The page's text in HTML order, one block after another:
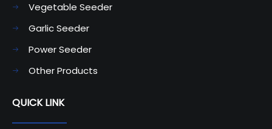
Vegetable Seeder
Garlic Seeder
Power Seeder
Other Products
QUICK LINK